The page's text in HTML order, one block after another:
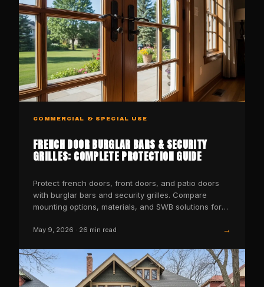
COMMERCIAL & SPECIAL USE
FRENCH DOOR BURGLAR BARS & SECURITY
GRILLES: COMPLETE PROTECTION GUIDE
Protect french doors, front doors, and patio doors
with burglar bars and security grilles. Compare
mounting options, materials, and SWB solutions for
May 9, 2026 · 26 min read →